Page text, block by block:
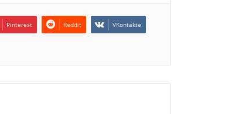
Pinterest Reddit VKontakte